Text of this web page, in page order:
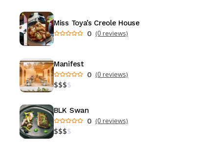
Miss Toya’s Creole House
0 (0 reviews)
Manifest
0 (0 reviews)
$$$$
BLK Swan
0 (0 reviews)
$$$$